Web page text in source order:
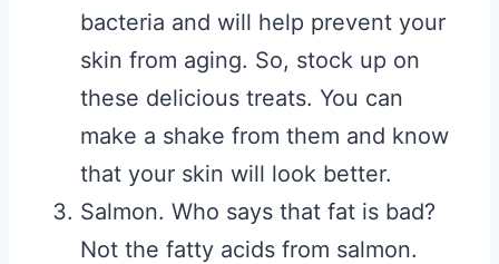
bacteria and will help prevent your
skin from aging. So, stock up on
these delicious treats. You can
make a shake from them and know
that your skin will look better.
Salmon. Who says that fat is bad?
Not the fatty acids from salmon.